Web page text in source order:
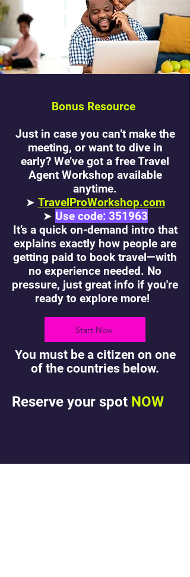
Bonus Resource
Just in case you can’t make the
meeting, or want to dive in
early? We’ve got a free Travel
Agent Workshop available
anytime.
➤ TravelProWorkshop.com
➤ Use code: 351963
It’s a quick on-demand intro that
explains exactly how people are
getting paid to book travel—with
no experience needed. No
pressure, just great info if you're
ready to explore more!
Start Now
You must be a citizen on one
of the countries below.
Reserve your spot NOW